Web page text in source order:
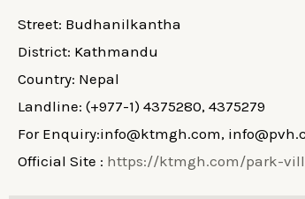
Street: Budhanilkantha
District: Kathmandu
Country: Nepal
Landline: (+977-1) 4375280, 4375279
For Enquiry:info@ktmgh.com,
Official Site : https://ktmgh.com/park-